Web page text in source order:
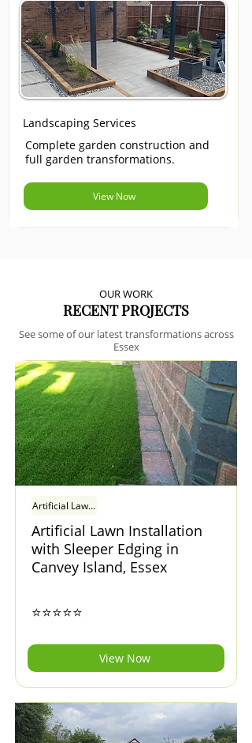
Landscaping Services
Complete garden construction and
full garden transformations.
View Now
OUR WORK
RECENT PROJECTS
See some of our latest transformations across
Essex
Artificial Lawn Installation with Sleeper Edging in
Artificial Lawn Installation
with Sleeper Edging in
Canvey Island, Essex
⭐⭐⭐⭐⭐
View Now